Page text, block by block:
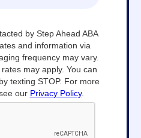
by Step Ahead ABA
and information via
frequency may vary.
may apply. You can
texting STOP. For more
our Privacy Policy.